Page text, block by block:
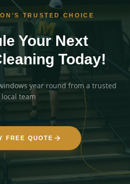
TRUSTED CHOICE
Your Next
Today!
year round from a trusted
local team
FREE QUOTE